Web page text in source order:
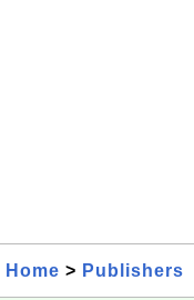
Home > Publishers